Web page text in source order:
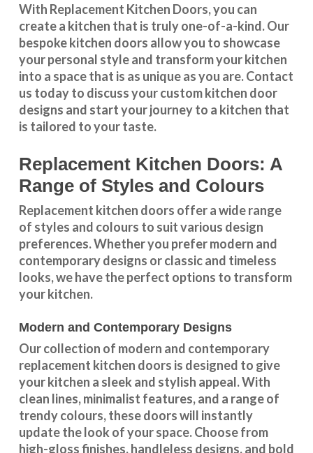
With Replacement Kitchen Doors, you can
create a kitchen that is truly one-of-a-kind. Our
bespoke kitchen doors allow you to showcase
your personal style and transform your kitchen
into a space that is as unique as you are.Contact
us today to discuss yourcustom kitchen door
designs and start your journey to a kitchen that
is tailored to your taste.
Replacement Kitchen Doors: A
Range of Styles and Colours
Replacement kitchen doors offer a widerange
of styles and colours to suit various design
preferences. Whether you prefermodern and
contemporary designs orclassic and timeless
looks, we have the perfect options to transform
your kitchen.
Modern and Contemporary Designs
Our collection of modern and contemporary
replacement kitchen doors is designed to give
your kitchen a sleek and stylish appeal. With
clean lines, minimalist features, and a range of
trendy colours, these doors will instantly
update the look of your space. Choose from
high-gloss finishes, handleless designs, and bold